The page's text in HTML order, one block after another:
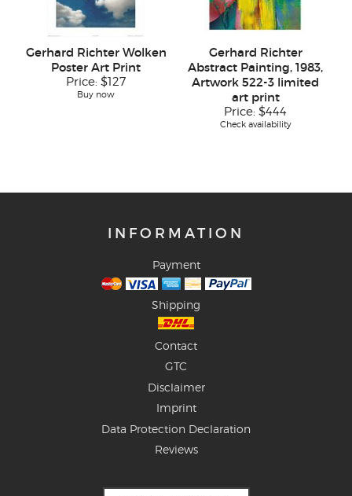
Gerhard Richter Wolken
Poster Art Print
Price: $127
Buy now
Gerhard Richter
Abstract Painting, 1983,
Artwork 522-3 limited
art print
Price: $444
Check availability
INFORMATION
Payment
Shipping
Contact
GTC
Disclaimer
Imprint
Data Protection Declaration
Reviews